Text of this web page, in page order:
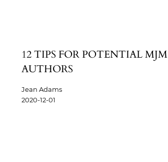
12 TIPS FOR POTENTIAL MJM
AUTHORS
Jean Adams
2020-12-01